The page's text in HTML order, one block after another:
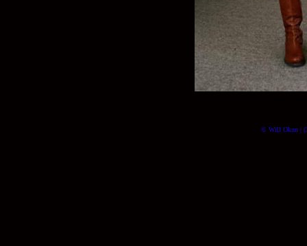
© Will Okun |